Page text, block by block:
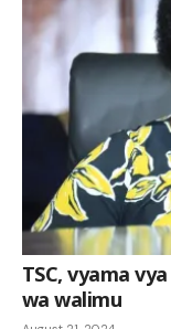
TSC, vyama
wa walimu